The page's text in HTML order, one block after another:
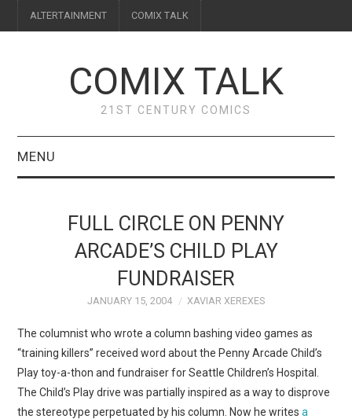
ALTERTAINMENT COMIX TALK
COMIX TALK
21ST CENTURY COMICS
MENU
WEBCOMICS
FORUMS
FULL CIRCLE ON PENNY
ARCADE’S CHILD PLAY
FUNDRAISER
JANUARY 15, 2004 XAVIAR XEREXES
The columnist who wrote a column bashing video games as
“training killers” received word about the Penny Arcade Child’s
Play toy-a-thon and fundraiser for Seattle Children’s Hospital.
The Child’s Play drive was partially inspired as a way to disprove
the stereotype perpetuated by his column. Now he writesa